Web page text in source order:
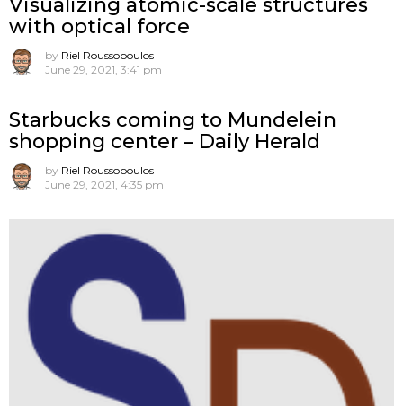
Visualizing atomic-scale structures
with optical force
by Riel Roussopoulos
June 29, 2021, 3:41 pm
Starbucks coming to Mundelein
shopping center – Daily Herald
by Riel Roussopoulos
June 29, 2021, 4:35 pm